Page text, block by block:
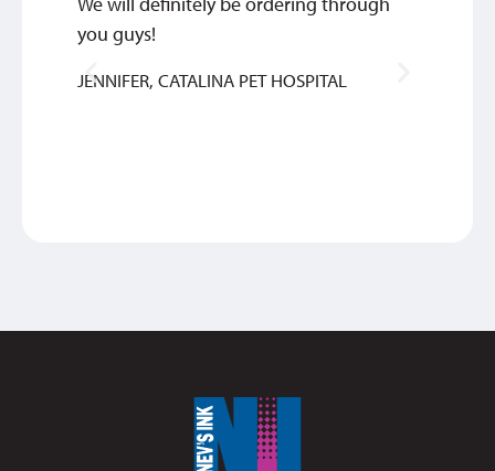
you guys!
JENNIFER, CATALINA PET HOSPITAL